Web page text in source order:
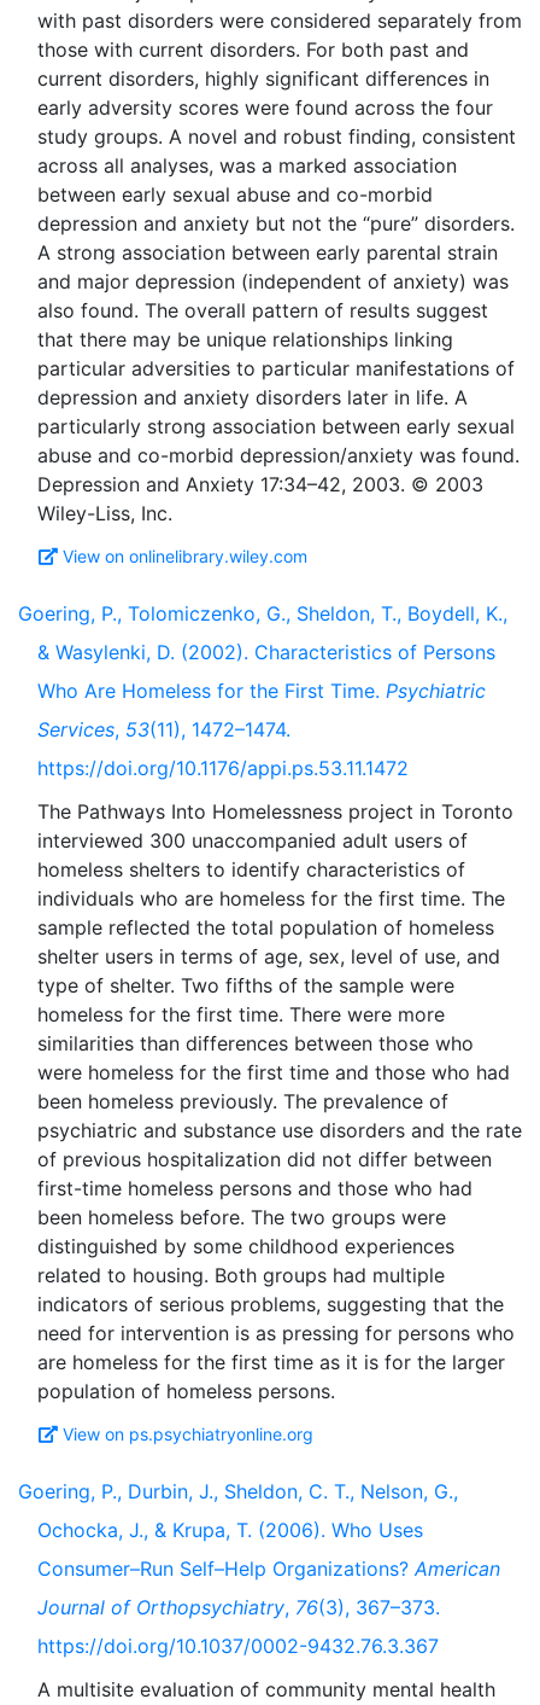
with past disorders were considered separately from
those with current disorders. For both past and
current disorders, highly significant differences in
early adversity scores were found across the four
study groups. A novel and robust finding, consistent
across all analyses, was a marked association
between early sexual abuse and co-morbid
depression and anxiety but not the “pure” disorders.
A strong association between early parental strain
and major depression (independent of anxiety) was
also found. The overall pattern of results suggest
that there may be unique relationships linking
particular adversities to particular manifestations of
depression and anxiety disorders later in life. A
particularly strong association between early sexual
abuse and co-morbid depression/anxiety was found.
Depression and Anxiety 17:34–42, 2003. © 2003
View on onlinelibrary.wiley.com
Goering, P., Tolomiczenko, G., Sheldon, T., Boydell, K.,
& Wasylenki, D. (2002). Characteristics of Persons
Who Are Homeless for the First Time. Psychiatric
Services, 53(11), 1472–1474.
https://doi.org/10.1176/appi.ps.53.11.1472
The Pathways Into Homelessness project in Toronto
interviewed 300 unaccompanied adult users of
homeless shelters to identify characteristics of
individuals who are homeless for the first time. The
sample reflected the total population of homeless
shelter users in terms of age, sex, level of use, and
type of shelter. Two fifths of the sample were
homeless for the first time. There were more
similarities than differences between those who
were homeless for the first time and those who had
been homeless previously. The prevalence of
psychiatric and substance use disorders and the rate
of previous hospitalization did not differ between
first-time homeless persons and those who had
been homeless before. The two groups were
distinguished by some childhood experiences
related to housing. Both groups had multiple
indicators of serious problems, suggesting that the
need for intervention is as pressing for persons who
are homeless for the first time as it is for the larger
View on ps.psychiatryonline.org
Goering, P., Durbin, J., Sheldon, C. T., Nelson, G.,
Ochocka, J., & Krupa, T. (2006). Who Uses
Consumer–Run Self–Help Organizations?American
Journal of Orthopsychiatry, 76(3), 367–373.
https://doi.org/10.1037/0002-9432.76.3.367
A multisite evaluation of community mental health